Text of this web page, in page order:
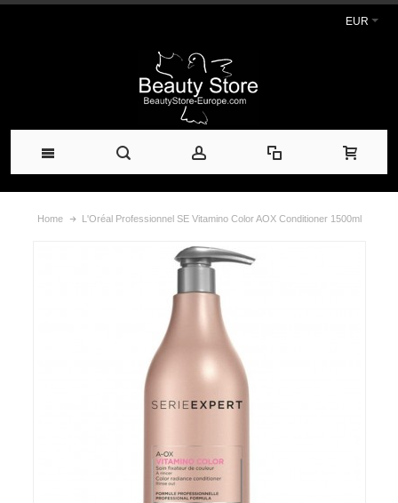
EUR
Home L'Oréal Professionnel SE Vitamino Color AOX Conditioner 1500ml